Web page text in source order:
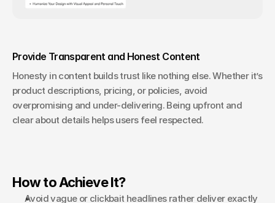
Provide Transparent and Honest Content
Honesty in content builds trust like nothing else. Whether it’s
product descriptions, pricing, or policies, avoid
overpromising and under-delivering. Being upfront and
clear about details helps users feel respected.
How to Achieve It?
Avoid vague or clickbait headlines rather deliver exactly